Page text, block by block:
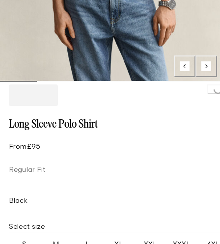
Loading...
Long Sleeve Polo Shirt
From£95
Regular Fit
Black
Select size